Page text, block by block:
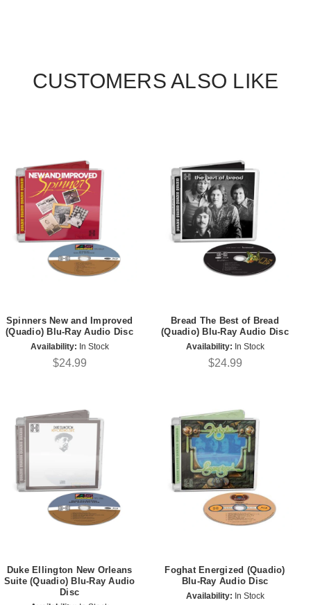
CUSTOMERS ALSO LIKE
Spinners New and Improved
(Quadio) Blu-Ray Audio Disc
Availability: In Stock
$24.99
Bread The Best of Bread
(Quadio) Blu-Ray Audio Disc
Availability: In Stock
$24.99
Duke Ellington New Orleans
Suite (Quadio) Blu-Ray Audio
Disc
Foghat Energized (Quadio)
Blu-Ray Audio Disc
Availability: In Stock